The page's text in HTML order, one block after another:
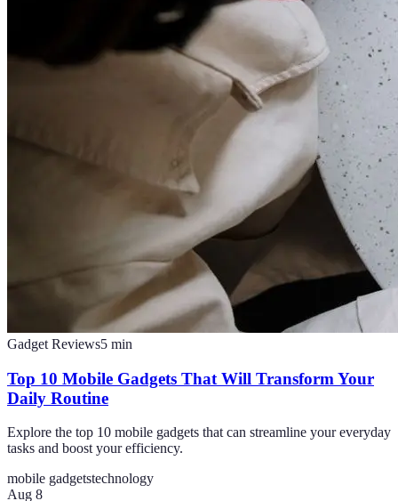
Gadget Reviews5 min
Top 10 Mobile Gadgets That Will Transform Your
Daily Routine
Explore the top 10 mobile gadgets that can streamline your everyday
tasks and boost your efficiency.
mobile gadgetstechnology
Aug 8